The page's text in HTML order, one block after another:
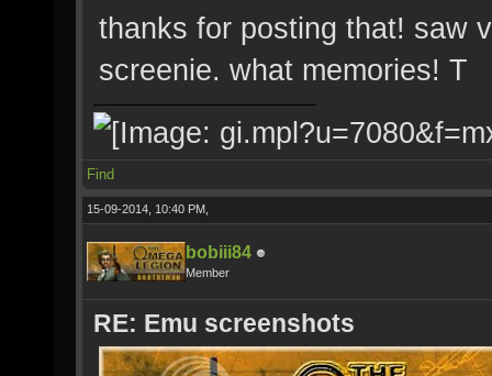
thanks for posting that! saw
screenie. what memories! T
Find
15-09-2014, 10:40 PM,
bobiii84
Member
RE: Emu screenshots